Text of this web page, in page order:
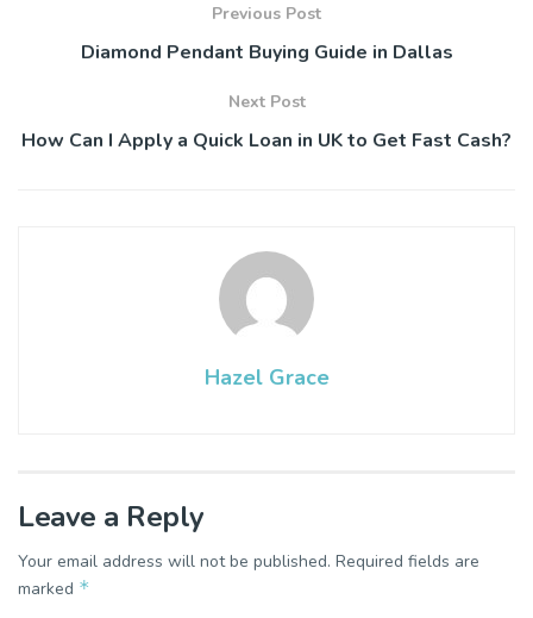
Previous Post
Diamond Pendant Buying Guide in Dallas
Next Post
How Can I Apply a Quick Loan in UK to Get Fast Cash?
Hazel Grace
Leave a Reply
Your email address will not be published. Required fields are
marked *